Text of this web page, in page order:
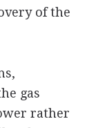
of the
gas
rather